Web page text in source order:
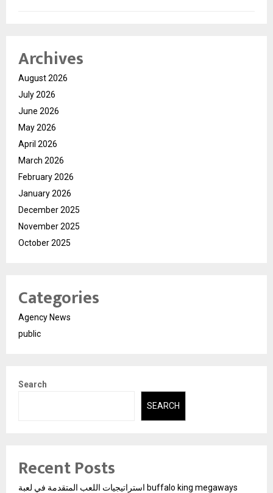
Archives
August 2026
July 2026
June 2026
May 2026
April 2026
March 2026
February 2026
January 2026
December 2025
November 2025
October 2025
Categories
Agency News
public
Search
SEARCH
Recent Posts
استراتيجيات اللعب المتقدمة في لعبة buffalo king megaways